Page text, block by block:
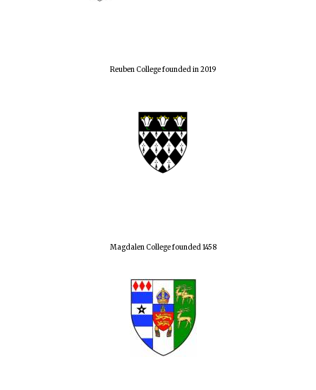
Reuben College founded in 2019
Magdalen College founded 1458